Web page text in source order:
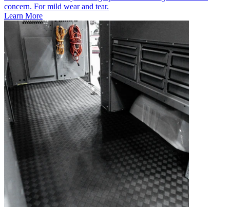
concern. For mild wear and tear.
Learn More